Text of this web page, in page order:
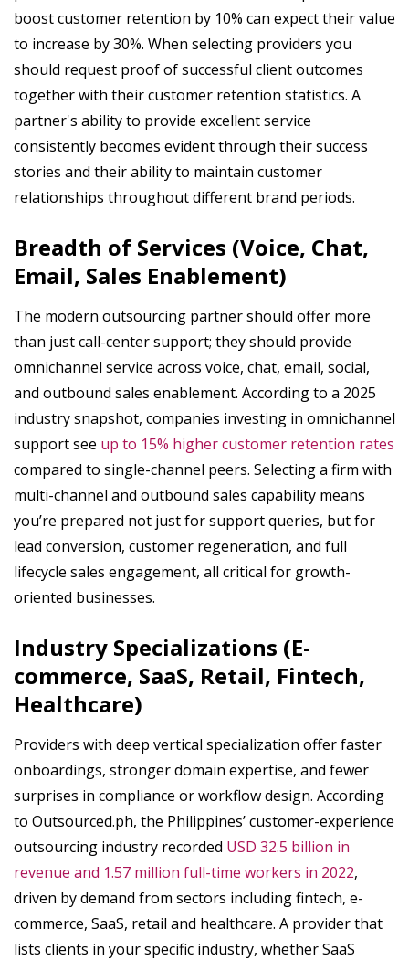
boost customer retention by 10% can expect their value
to increase by 30%. When selecting providers you
should request proof of successful client outcomes
together with their customer retention statistics. A
partner's ability to provide excellent service
consistently becomes evident through their success
stories and their ability to maintain customer
relationships throughout different brand periods.
Breadth of Services (Voice, Chat,
Email, Sales Enablement)
The modern outsourcing partner should offer more
than just call-center support; they should provide
omnichannel service across voice, chat, email, social,
and outbound sales enablement. According to a 2025
industry snapshot, companies investing in omnichannel
support see up to 15% higher customer retention rates
compared to single-channel peers. Selecting a firm with
multi-channel and outbound sales capability means
you’re prepared not just for support queries, but for
lead conversion, customer regeneration, and full
lifecycle sales engagement, all critical for growth-
oriented businesses.
Industry Specializations (E-
commerce, SaaS, Retail, Fintech,
Healthcare)
Providers with deep vertical specialization offer faster
onboardings, stronger domain expertise, and fewer
surprises in compliance or workflow design. According
to Outsourced.ph, the Philippines’ customer-experience
outsourcing industry recorded USD 32.5 billion in
revenue and 1.57 million full-time workers in 2022,
driven by demand from sectors including fintech, e-
commerce, SaaS, retail and healthcare. A provider that
lists clients in your specific industry, whether SaaS